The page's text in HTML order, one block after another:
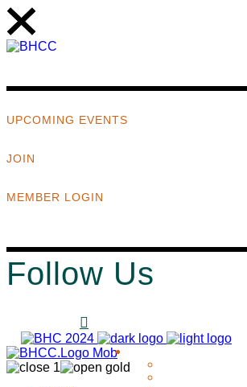
UPCOMING EVENTS
JOIN
MEMBER LOGIN
Follow Us